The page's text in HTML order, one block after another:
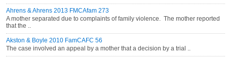
Ahrens & Ahrens 2013 FMCAfam 273
A mother separated due to complaints of family violence. The mother reported
that the ..
Akston & Boyle 2010 FamCAFC 56
The case involved an appeal by a mother that a decision by a trial ..